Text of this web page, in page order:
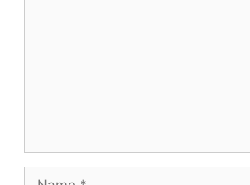
Name